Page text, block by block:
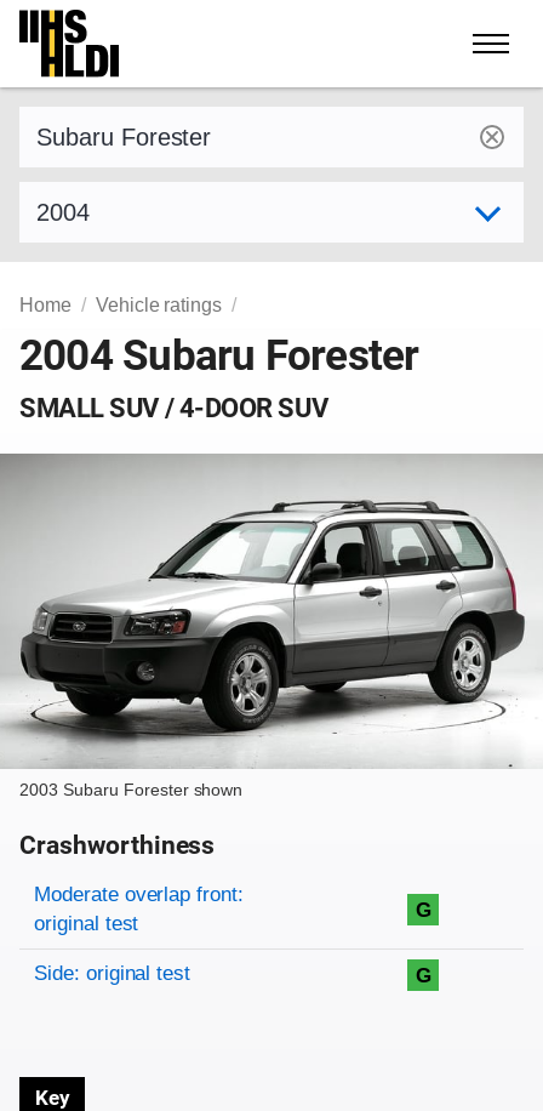
Skip
content
Home Vehicle ratings
2004 Subaru Forester
SMALL SUV / 4-DOOR SUV
2003 Subaru Forester shown
Crashworthiness
Rating overview
Evaluation criteria
Rating
Moderate overlap front:
original test
G
Side: original test G
Key